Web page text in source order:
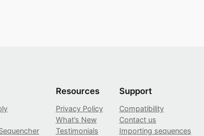
Resources
Privacy Policy
What’s New
Testimonials
Support
Compatibility
Contact us
Importing sequences